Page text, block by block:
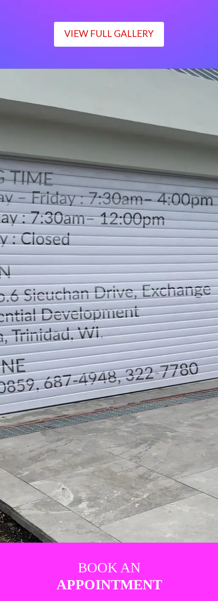
VIEW FULL GALLERY
Monday – Friday : 7:30am– 4:00pm
Saturday : 7:30am– 12:00pm
Sunday : Closed
LOCATION
DIRECTION
TELEPHONE CONTACTS
BOOK AN
APPOINTMENT